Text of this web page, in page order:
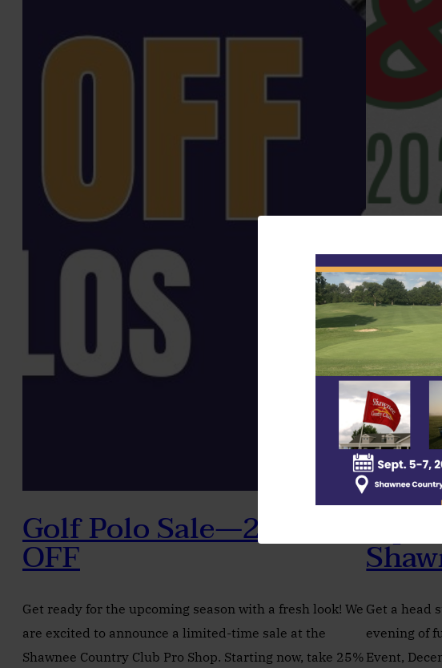
Golf Polo Sale—25%
OFF
Get ready for the upcoming season with a fresh look! We
are excited to announce a limited-time sale at the
Shawnee Country Club Pro Shop. Starting now, take 25%
Get a head
evening of
Event,